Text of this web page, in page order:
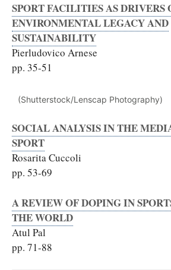
SPORT FACILITIES AS DRIVERS
ENVIRONMENTAL LEGACY AND
SUSTAINABILITY
Pierludovico Arnese
pp. 35-51
(Shutterstock/Lenscap Photography)
SOCIAL ANALYSIS IN THE
SPORT
Rosarita Cuccoli
pp. 53-69
A REVIEW OF DOPING IN
THE WORLD
Atul Pal
pp. 71-88